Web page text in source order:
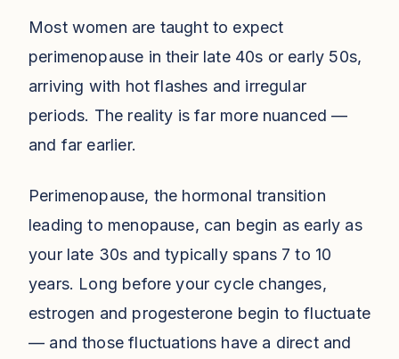
Most women are taught to expect
perimenopause in their late 40s or early 50s,
arriving with hot flashes and irregular
periods. The reality is far more nuanced —
and far earlier.
Perimenopause, the hormonal transition
leading to menopause, can begin as early as
your late 30s and typically spans 7 to 10
years. Long before your cycle changes,
estrogen and progesterone begin to fluctuate
— and those fluctuations have a direct and